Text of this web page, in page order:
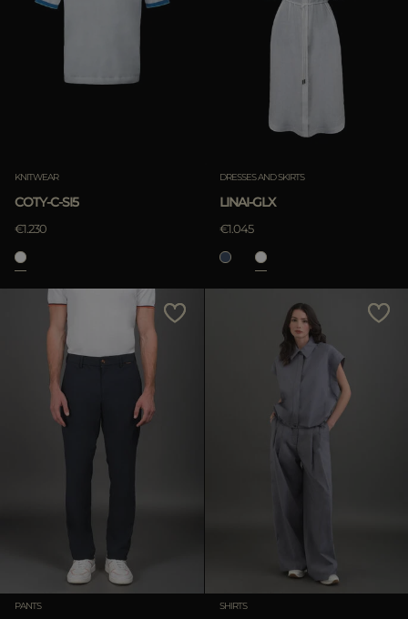
KNITWEAR
COTY-C-SI5
€1.230
DRESSES AND SKIRTS
LINAI-GLX
€1.045
PANTS SHIRTS